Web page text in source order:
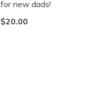
for new dads!
$20.00